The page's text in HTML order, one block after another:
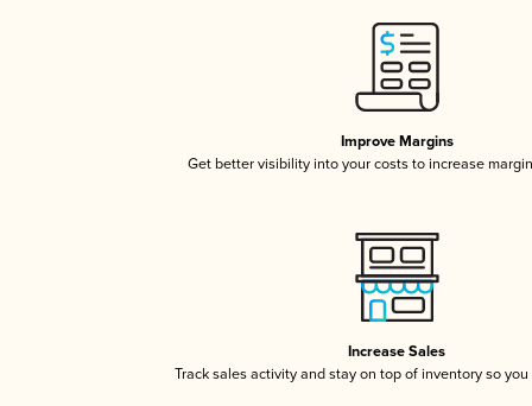
Improve Margins
Get better visibility into your costs to increase
Increase Sales
Track sales activity and stay on top of inventory so